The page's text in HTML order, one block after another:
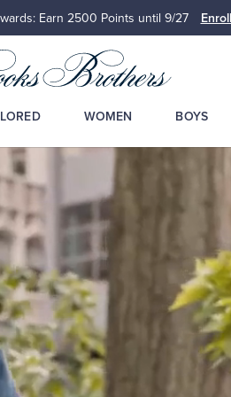
Earn 2500 Points until 9/27
WOMEN BOYS